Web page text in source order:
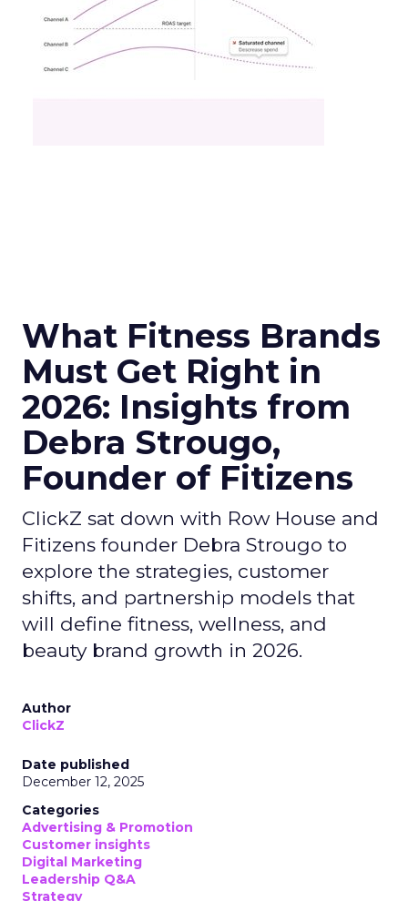
What Fitness Brands
Must Get Right in
2026: Insights from
Debra Strougo,
Founder of Fitizens
ClickZ sat down with Row House and
Fitizens founder Debra Strougo to
explore the strategies, customer
shifts, and partnership models that
will define fitness, wellness, and
beauty brand growth in 2026.
Author
ClickZ
Date published
December 12, 2025
Categories
Advertising & Promotion
Customer insights
Digital Marketing
Leadership Q&A
Strategy